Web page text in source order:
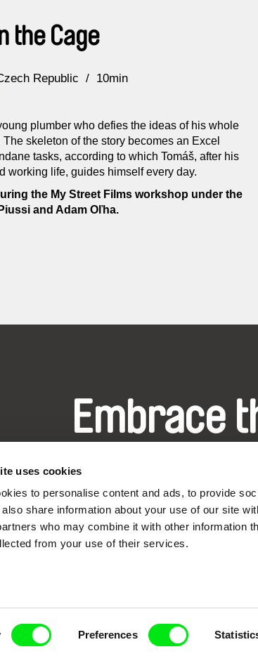
uses cookies
to personalise content and ads, to provide
share information about your use of our site
who may combine it with other information
from your use of their services.
Preferences
the Cage
Republic
10min
plumber who defies the ideas of his whole
skeleton of the story becomes an Excel
tasks, according to which Tomáš, after his
working life, guides himself every day.
the My Street Films workshop under the
and Adam Oľha.
Embrace
Through
Festival Films at
documentary genre, support its
Doc Alliance